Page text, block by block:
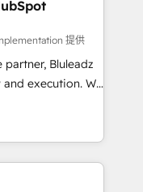
提供
Bluleadz
execution. We
the GTM
your leadership